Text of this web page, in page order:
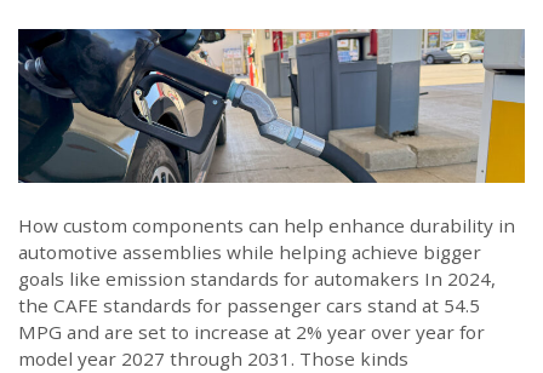
How custom components can help enhance durability in
automotive assemblies while helping achieve bigger
goals like emission standards for automakers In 2024,
the CAFE standards for passenger cars stand at 54.5
MPG and are set to increase at 2% year over year for
model year 2027 through 2031. Those kinds